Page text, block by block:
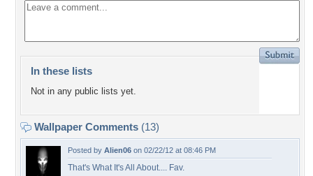
In these lists
Not in any public lists yet.
Wallpaper Comments (13)
Posted by Alien06 on 02/22/12 at 08:46 PM
That's What It's All About.... Fav.